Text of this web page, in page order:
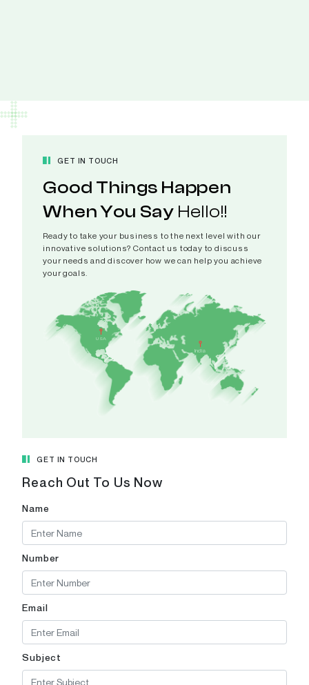
GET IN TOUCH
Good Things Happen
When You Say Hello!!
Ready to take your business to the next level with our
innovative solutions? Contact us today to discuss
your needs and discover how we can help you achieve
your goals.
India
USA
GET IN TOUCH
Reach Out To Us Now
Name
Number
Email
Subject